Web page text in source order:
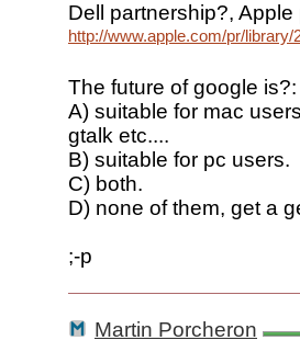
Dell partnership?,
http://www.apple.com/pr/library/
The future of google is?:
A) suitable for mac
gtalk etc....
B) suitable for pc users.
C) both.
D) none of them, get a
;-p
Martin Porcheron